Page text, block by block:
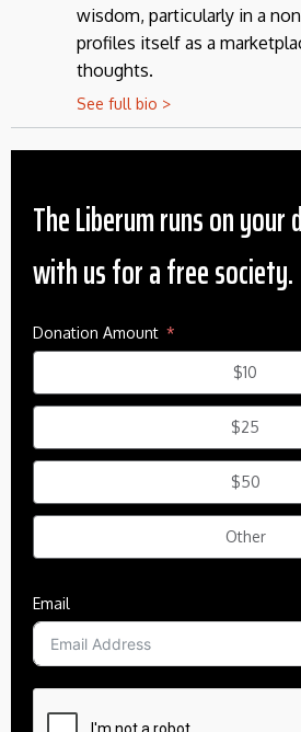
wisdom, particularly in a
profiles itself as a
thoughts.
See full bio >
The Liberum runs on
with us for a free society.
Donation Amount
$10
$25
$50
Other
Email